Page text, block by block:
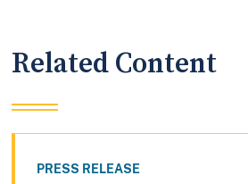
Related Content
PRESS RELEASE